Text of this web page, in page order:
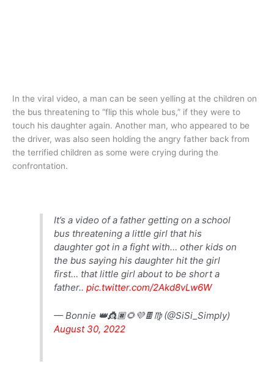
In the viral video, a man can be seen yelling at the children on
the bus threatening to “flip this whole bus,” if they were to
touch his daughter again. Another man, who appeared to be
the driver, was also seen holding the angry father back from
the terrified children as some were crying during the
confrontation.
It’s a video of a father getting on a school
bus threatening a little girl that his
daughter got in a fight with… other kids on
the bus saying his daughter hit the girl
first… that little girl about to be short a
father..pic.twitter.com/2Akd8vLw6W
— Bonnie 👑👸🏿🌻💜🍫♍️ (@SiSi_Simply)
August 30, 2022